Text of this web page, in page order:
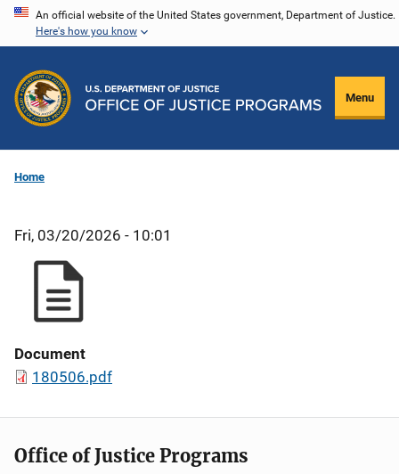
Skip
content
An official website of the United States government, Department of Justice.
Here's how you know
Menu
Home
Fri, 03/20/2026 - 10:01
Document
180506.pdf
Office of Justice Programs